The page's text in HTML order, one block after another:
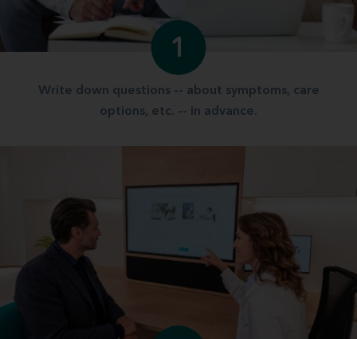
1
Write down questions -- about symptoms, care
options, etc. -- in advance.